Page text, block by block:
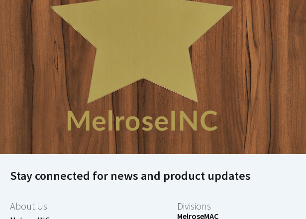
Stay connected for news and product updates
About Us Divisions
MelroseMAC